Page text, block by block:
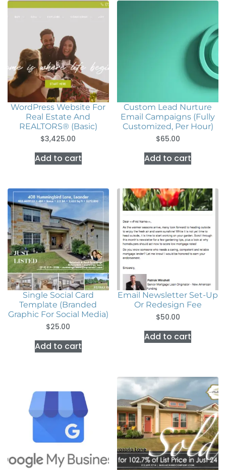
WordPress Website For
Real Estate And
REALTORS® (Basic)
$3,425.00
Add to cart
Custom Lead Nurture
Email Campaigns (Fully
Customized, Per Hour)
$65.00
Add to cart
Single Social Card
Template (Branded
Graphic For Social Media)
$25.00
Add to cart
Email Newsletter Set-Up
Or Redesign Fee
$50.00
Add to cart